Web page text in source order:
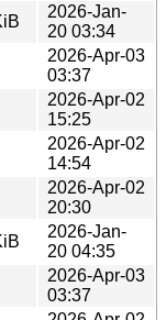
2026-Jan-
20 03:34
2026-Apr-03
03:37
2026-Apr-02
15:25
2026-Apr-02
14:54
2026-Apr-02
20:30
2026-Jan-
20 04:35
2026-Apr-03
03:37